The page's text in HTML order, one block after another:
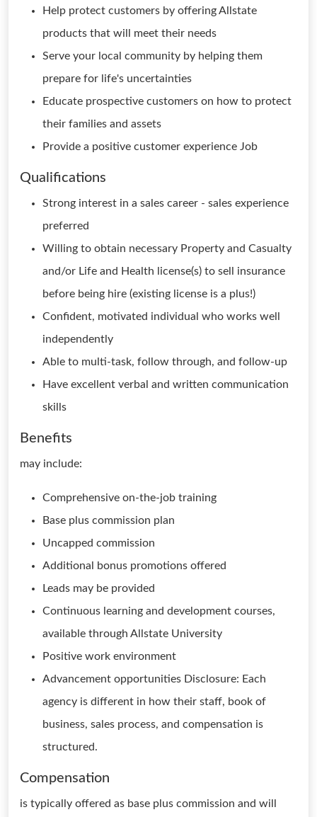
Help protect customers by offering Allstate
products that will meet their needs
Serve your local community by helping them
prepare for life's uncertainties
Educate prospective customers on how to protect
their families and assets
Provide a positive customer experience Job
Qualifications
Strong interest in a sales career - sales experience
preferred
Willing to obtain necessary Property and Casualty
and/or Life and Health license(s) to sell insurance
before being hire (existing license is a plus!)
Confident, motivated individual who works well
independently
Able to multi-task, follow through, and follow-up
Have excellent verbal and written communication
skills
Benefits
may include:
Comprehensive on-the-job training
Base plus commission plan
Uncapped commission
Additional bonus promotions offered
Leads may be provided
Continuous learning and development courses,
available through Allstate University
Positive work environment
Advancement opportunities Disclosure: Each
agency is different in how their staff, book of
business, sales process, and compensation is
structured.
Compensation
is typically offered as base plus commission and will